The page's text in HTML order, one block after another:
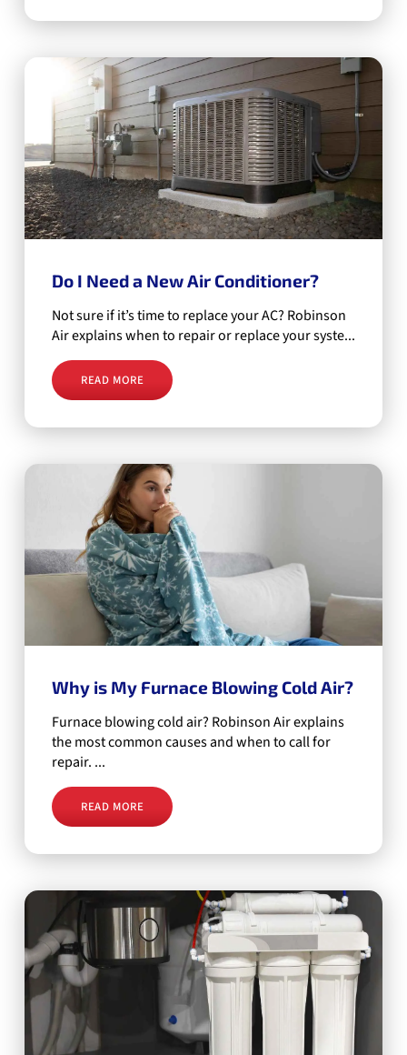
Do I Need a New Air Conditioner?
Not sure if it’s time to replace your AC? Robinson
Air explains when to repair or replace your syste...
READ MORE
Why is My Furnace Blowing Cold Air?
Furnace blowing cold air? Robinson Air explains
the most common causes and when to call for
repair. ...
READ MORE